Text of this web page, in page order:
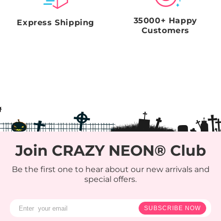
Express Shipping
35000+ Happy
Customers
Join CRAZY NEON® Club
Be the first one to hear about our new arrivals and
special offers.
SUBSCRIBE NOW